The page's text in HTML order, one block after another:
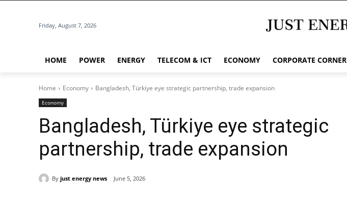
Friday, August 7, 2026
HOME POWER ENERGY TELECOM & ICT ECONOMY CORPORATE CORNER
Home Economy Bangladesh, Türkiye eye strategic partnership, trade expansion
Economy
Bangladesh, Türkiye eye strategic
partnership, trade expansion
By just energy news June 5, 2026